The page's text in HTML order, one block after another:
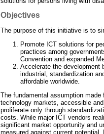
Objectives
The purpose of this initiative is to
Promote ICT solutions for
practices among
Convention and expanded
Accelerate the
industrial, standardization
affordable worldwide.
The fundamental assumption
technology markets, accessible
proliferate only through
costs. While major ICT vendors
significant market opportunity and
measured against current